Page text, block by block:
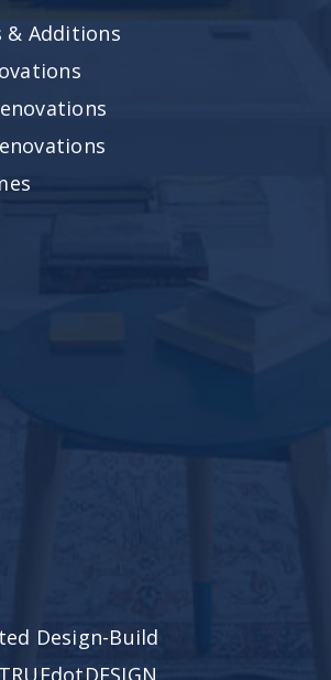
& Additions
Design-Build
TRUEdotDESIGN